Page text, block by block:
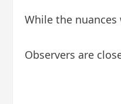
While the
Observers are